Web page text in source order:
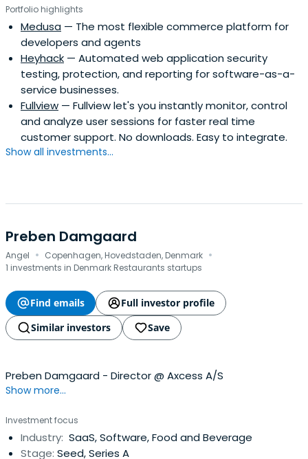
Portfolio highlights
Medusa — The most flexible commerce platform for
developers and agents
Heyhack — Automated web application security
testing, protection, and reporting for software-as-a-
service businesses.
Fullview — Fullview let's you instantly monitor, control
and analyze user sessions for faster real time
customer support. No downloads. Easy to integrate.
Show all investments...
Preben Damgaard
Angel · Copenhagen, Hovedstaden, Denmark ·
1 investments in Denmark Restaurants startups
Find emails
Full investor profile
Similar investors
Save
Preben Damgaard - Director @ Axcess A/S
Show more...
Investment focus
Industry: SaaS, Software, Food and Beverage
Stage: Seed, Series A